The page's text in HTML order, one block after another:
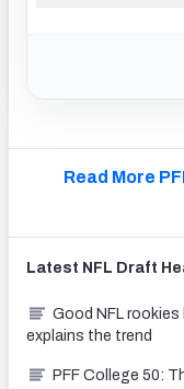
Read More
Latest NFL Draft
Good NFL rookies
explains the trend
PFF College 50: